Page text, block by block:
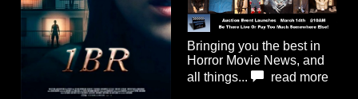
Bringing you the best in
Horror Movie News, and
all things...
read more